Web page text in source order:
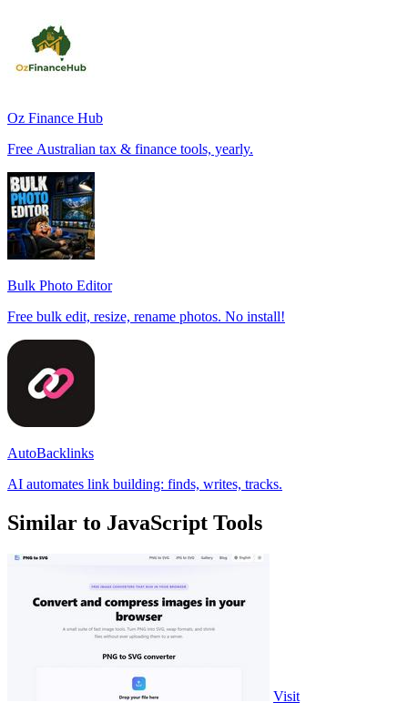
Oz Finance Hub
Free Australian tax & finance tools, yearly.
Bulk Photo Editor
Free bulk edit, resize, rename photos. No install!
AutoBacklinks
AI automates link building: finds, writes, tracks.
Similar to JavaScript Tools
Visit